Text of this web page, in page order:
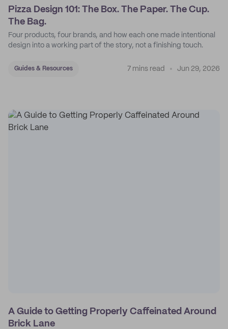
Pizza Design 101: The Box. The Paper. The Cup.
The Bag.
Four products, four brands, and how each one made intentional
design into a working part of the story, not a finishing touch.
Guides & Resources 7 mins read Jun 29, 2026
A Guide to Getting Properly Caffeinated Around
Brick Lane